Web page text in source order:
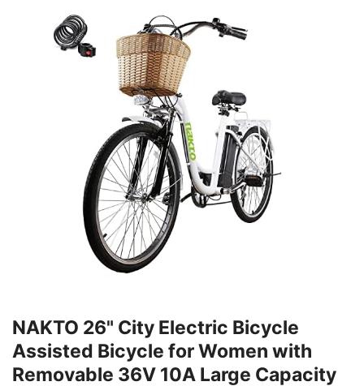
NAKTO 26" City Electric Bicycle
Assisted Bicycle for Women with
Removable 36V 10A Large Capacity